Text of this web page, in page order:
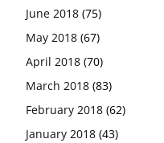
June 2018 (75)
May 2018 (67)
April 2018 (70)
March 2018 (83)
February 2018 (62)
January 2018 (43)